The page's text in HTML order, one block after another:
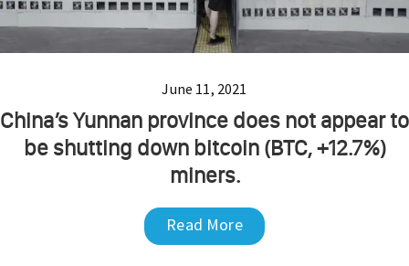
June 11, 2021
China’s Yunnan province does not appear to
be shutting down bitcoin (BTC, +12.7%)
miners.
Read More